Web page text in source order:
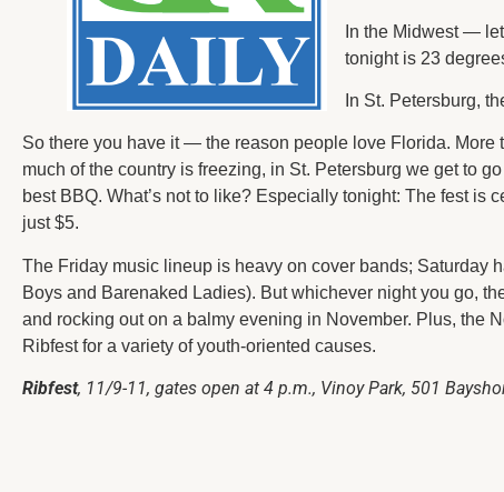
In the Midwest —
tonight is 23
In St. Petersburg,
So there you have it — the reason people love Florida. More
much of the country is freezing, in St. Petersburg we get to
best BBQ. What’s not to like? Especially tonight: The fest
just $5.
The Friday music lineup is heavy on cover bands; Saturday
Boys and Barenaked Ladies). But whichever night you go,
and rocking out on a balmy evening in November. Plus, the
Ribfest for a variety of youth-oriented causes.
Ribfest, 11/9-11, gates open at 4 p.m., Vinoy Park, 501